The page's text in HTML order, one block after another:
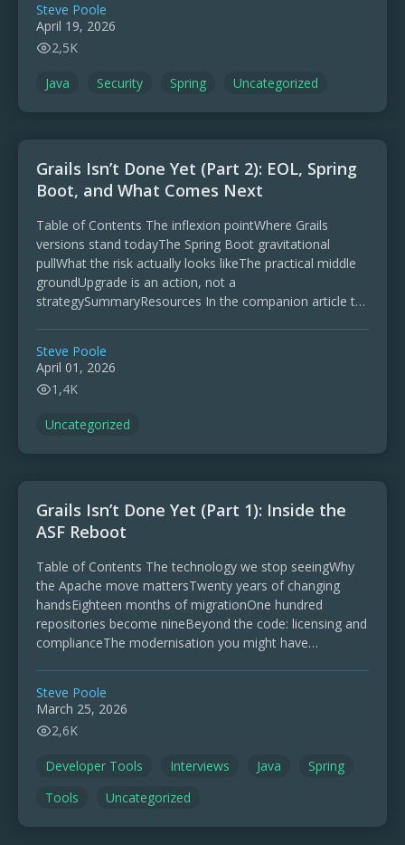
Steve Poole
April 19, 2026
2,5K
Java Security Spring Uncategorized
Grails Isn’t Done Yet (Part 2): EOL, Spring
Boot, and What Comes Next
Table of Contents The inflexion pointWhere Grails
versions stand todayThe Spring Boot gravitational
pullWhat the risk actually looks likeThe practical middle
groundUpgrade is an action, not a
strategySummaryResources In the companion article to
Steve Poole
April 01, 2026
1,4K
Uncategorized
Grails Isn’t Done Yet (Part 1): Inside the
ASF Reboot
Table of Contents The technology we stop seeingWhy
the Apache move mattersTwenty years of changing
handsEighteen months of migrationOne hundred
repositories become nineBeyond the code: licensing and
complianceThe modernisation you might have
Steve Poole
March 25, 2026
2,6K
Developer Tools Interviews Java
Spring
Tools
Uncategorized